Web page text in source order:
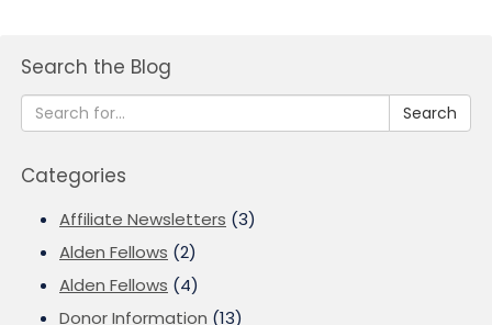
Search the Blog
Search
Categories
Affiliate Newsletters (3)
Alden Fellows (2)
Alden Fellows (4)
Donor Information (13)